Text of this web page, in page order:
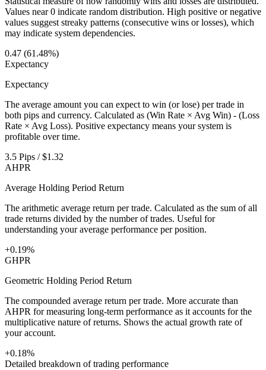
Values near 0 indicate random distribution. High positive or negative
values suggest streaky patterns (consecutive wins or losses), which
may indicate system dependencies.
0.47 (61.48%)
Expectancy
Expectancy
The average amount you can expect to win (or lose) per trade in
both pips and currency. Calculated as (Win Rate × Avg Win) - (Loss
Rate × Avg Loss). Positive expectancy means your system is
profitable over time.
3.5 Pips / $1.32
AHPR
Average Holding Period Return
The arithmetic average return per trade. Calculated as the sum of all
trade returns divided by the number of trades. Useful for
understanding your average performance per position.
+0.19%
GHPR
Geometric Holding Period Return
The compounded average return per trade. More accurate than
AHPR for measuring long-term performance as it accounts for the
multiplicative nature of returns. Shows the actual growth rate of
your account.
+0.18%
Detailed breakdown of trading performance